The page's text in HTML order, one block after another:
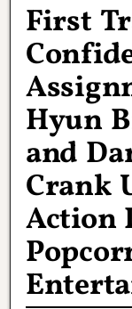
First
Hyun
and
Crank
Action